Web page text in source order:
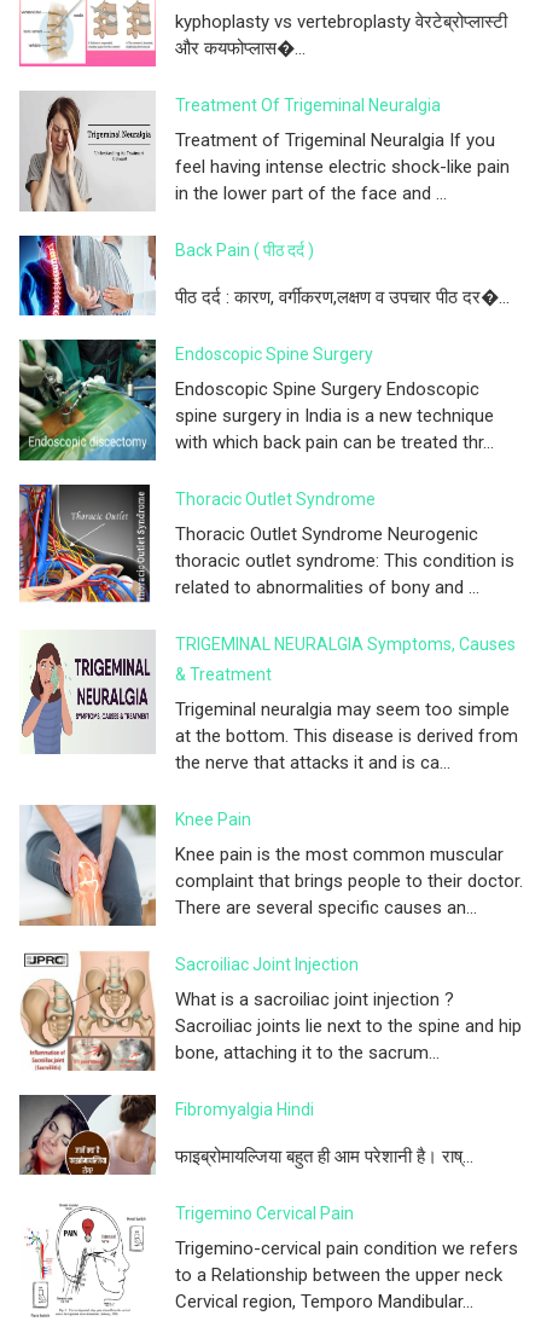
kyphoplasty vs vertebroplasty वेरटेब्रोप्लास्टी
और कयफोप्लास�...
Treatment Of Trigeminal Neuralgia
Treatment of Trigeminal Neuralgia If you
feel having intense electric shock-like pain
in the lower part of the face and ...
Back Pain ( पीठ दर्द )
पीठ दर्द : कारण, वर्गीकरण,लक्षण व उपचार पीठ दर�...
Endoscopic Spine Surgery
Endoscopic Spine Surgery Endoscopic
spine surgery in India is a new technique
with which back pain can be treated thr...
Thoracic Outlet Syndrome
Thoracic Outlet Syndrome Neurogenic
thoracic outlet syndrome: This condition is
related to abnormalities of bony and ...
TRIGEMINAL NEURALGIA Symptoms, Causes
& Treatment
Trigeminal neuralgia may seem too simple
at the bottom. This disease is derived from
the nerve that attacks it and is ca...
Knee Pain
Knee pain is the most common muscular
complaint that brings people to their doctor.
There are several specific causes an...
Sacroiliac Joint Injection
What is a sacroiliac joint injection ?
Sacroiliac joints lie next to the spine and hip
bone, attaching it to the sacrum...
Fibromyalgia Hindi
फाइब्रोमायल्जिया बहुत ही आम परेशानी है। राष्...
Trigemino Cervical Pain
Trigemino-cervical pain condition we refers
to a Relationship between the upper neck
Cervical region, Temporo Mandibular...